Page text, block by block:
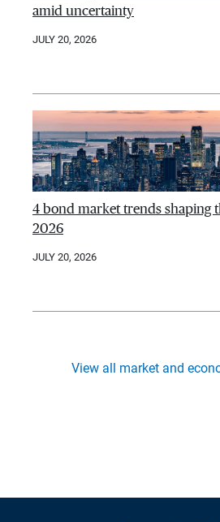
amid uncertainty
JULY 20, 2026
4 bond market trends shaping
2026
JULY 20, 2026
View all market and